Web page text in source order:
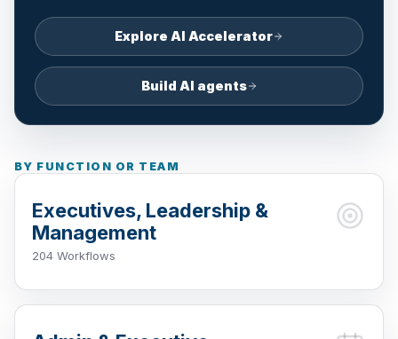
Explore AI Accelerator
Build AI agents
BY FUNCTION OR TEAM
Executives, Leadership &
Management
204 Workflows